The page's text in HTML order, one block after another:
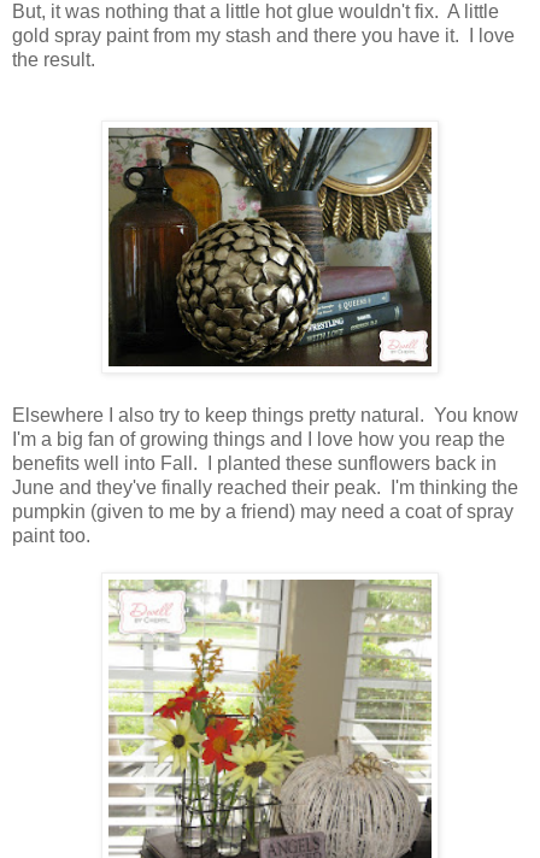
But, it was nothing that a little hot glue wouldn't fix. A little
gold spray paint from my stash and there you have it. I love
the result.
Elsewhere I also try to keep things pretty natural. You know
I'm a big fan of growing things and I love how you reap the
benefits well into Fall. I planted these sunflowers back in
June and they've finally reached their peak. I'm thinking the
pumpkin (given to me by a friend) may need a coat of spray
paint too.